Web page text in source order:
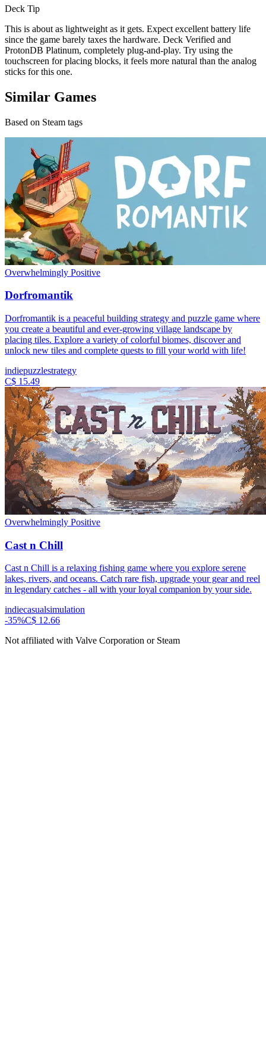
Deck Tip
This is about as lightweight as it gets. Expect excellent battery life
since the game barely taxes the hardware. Deck Verified and
ProtonDB Platinum, completely plug-and-play. Try using the
touchscreen for placing blocks, it feels more natural than the analog
sticks for this one.
Similar Games
Based on Steam tags
Overwhelmingly Positive
Dorfromantik
Dorfromantik is a peaceful building strategy and puzzle game where
you create a beautiful and ever-growing village landscape by
placing tiles. Explore a variety of colorful biomes, discover and
unlock new tiles and complete quests to fill your world with life!
indiepuzzlestrategy
C$ 15.49
Overwhelmingly Positive
Cast n Chill
Cast n Chill is a relaxing fishing game where you explore serene
lakes, rivers, and oceans. Catch rare fish, upgrade your gear and reel
in legendary catches - all with your loyal companion by your side.
indiecasualsimulation
-35%C$ 12.66
Not affiliated with Valve Corporation or Steam